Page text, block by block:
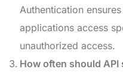
Authentication
applications access
unauthorized access.
How often should